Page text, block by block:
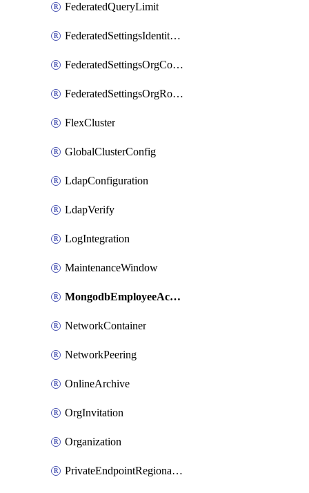
FederatedQueryLimit
FederatedSettingsIdentityProvider
FederatedSettingsOrgConfig
FederatedSettingsOrgRoleMapping
FlexCluster
GlobalClusterConfig
LdapConfiguration
LdapVerify
LogIntegration
MaintenanceWindow
MongodbEmployeeAccessGrant
NetworkContainer
NetworkPeering
OnlineArchive
OrgInvitation
Organization
PrivateEndpointRegionalMode